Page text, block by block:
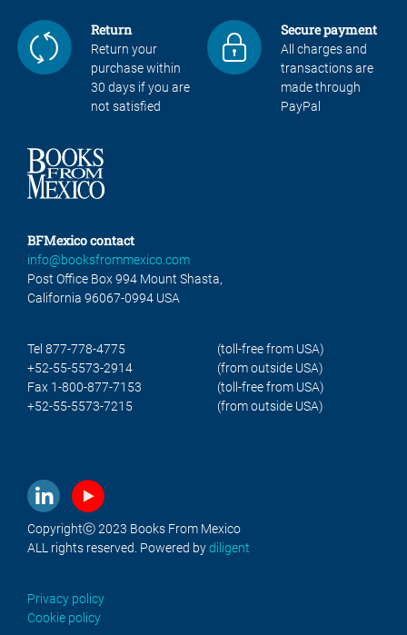
Return
Return your
purchase within
30 days if you are
not satisfied
Secure payment
All charges and
transactions are
made through
PayPal
BFMexico contact
info@booksfrommexico.com
Post Office Box 994 Mount Shasta,
California 96067-0994 USA
Tel 877-778-4775
(toll-free from USA)
+52-55-5573-2914
(from outside USA)
Fax 1-800-877-7153
(toll-free from USA)
+52-55-5573-7215
(from outside USA)
Copyrightⓒ 2023 Books From Mexico
ALL rights reserved. Powered bydiligent
Privacy policy
Cookie policy